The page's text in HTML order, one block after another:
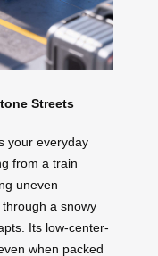
Streets
your everyday
from a train
uneven
a snowy
Its low-center-
when packed